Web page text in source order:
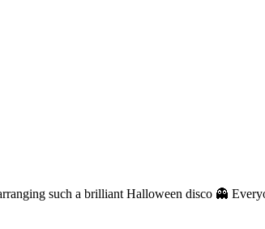
such a brilliant Halloween disco 👻